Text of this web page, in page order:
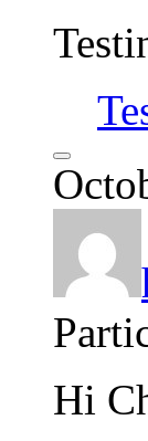
Hi